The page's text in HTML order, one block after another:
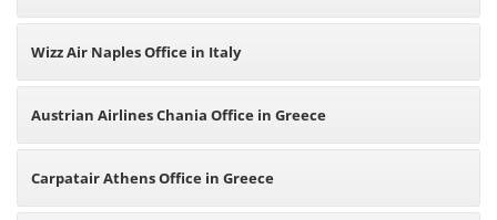
Wizz Air Naples Office in Italy
Austrian Airlines Chania Office in Greece
Carpatair Athens Office in Greece